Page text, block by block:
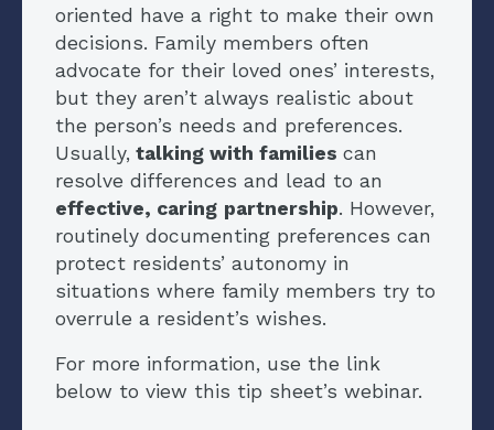
oriented have a right to make their own
decisions. Family members often
advocate for their loved ones’ interests,
but they aren’t always realistic about
the person’s needs and preferences.
Usually, talking with families can
resolve differences and lead to an
effective, caring partnership. However,
routinely documenting preferences can
protect residents’ autonomy in
situations where family members try to
overrule a resident’s wishes.
For more information, use the link
below to view this tip sheet’s webinar.